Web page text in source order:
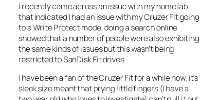
I recently came across an issue with my home lab
that indicated I had an issue with my Cruzer Fit going
to a Write Protect mode, doing a search online
showed that a number of people were also exhibiting
the same kinds of issues but this wasn’t being
restricted to SanDisk Fit drives.
I have been a fan of the Cruzer Fit for a while now, it’s
sleek size meant that prying little fingers (I have a